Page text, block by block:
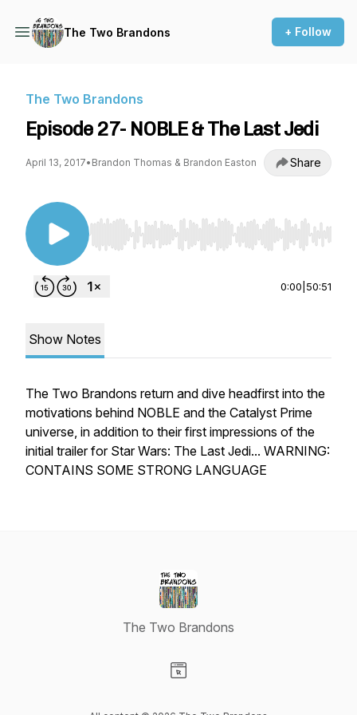
The Two Brandons + Follow
The Two Brandons
Episode 27- NOBLE & The Last Jedi
April 13, 2017• Brandon Thomas & Brandon Easton Share
Use Left/Right to seek, Home/End to jump to
0:00 50:51
Show Notes
The Two Brandons return and dive headfirst into the
motivations behind NOBLE and the Catalyst Prime
universe, in addition to their first impressions of the
initial trailer for Star Wars: The Last Jedi... WARNING:
CONTAINS SOME STRONG LANGUAGE
The Two Brandons